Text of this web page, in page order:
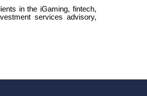
in the iGaming, fintech,
services advisory,